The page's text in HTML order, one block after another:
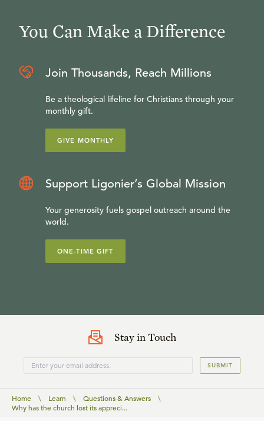
You Can Make a Difference
Join Thousands, Reach Millions
Be a theological lifeline for Christians through your
monthly gift.
GIVE MONTHLY
Support Ligonier’s Global Mission
Your generosity fuels gospel outreach around the
world.
ONE-TIME GIFT
Stay in Touch
SUBMIT
Home \ Learn \ Questions & Answers
\
Why has the church lost its appreci...